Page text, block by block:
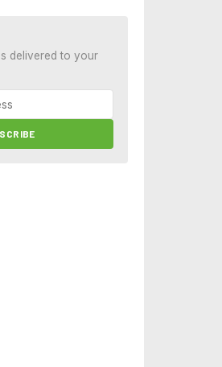
delivered to your